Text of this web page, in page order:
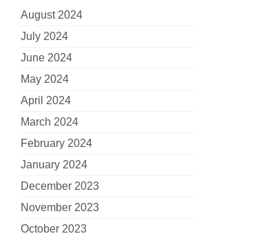
August 2024
July 2024
June 2024
May 2024
April 2024
March 2024
February 2024
January 2024
December 2023
November 2023
October 2023